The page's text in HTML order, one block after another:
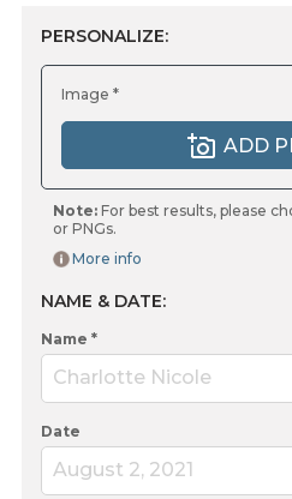
PERSONALIZE:
Image *
ADD
Note: For best results, please
or PNGs.
More info
NAME & DATE:
Name *
Charlotte Nicole
Date
August 2, 2021